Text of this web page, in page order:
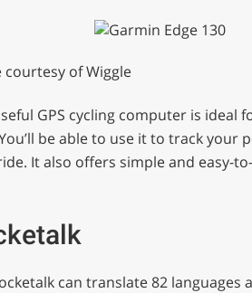
courtesy of Wiggle
GPS cycling computer is
be able to use it to track
It also offers simple and easy-
can translate 82